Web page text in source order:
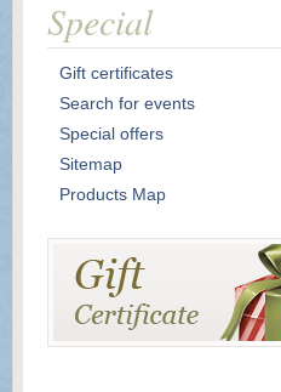
Special
Gift certificates
Search for events
Special offers
Sitemap
Products Map